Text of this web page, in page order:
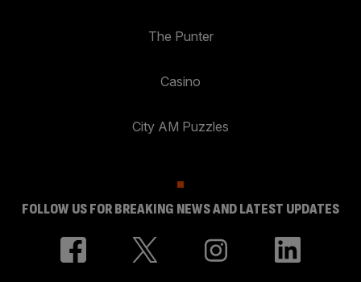
The Punter
Casino
City AM Puzzles
FOLLOW US FOR BREAKING NEWS AND LATEST UPDATES